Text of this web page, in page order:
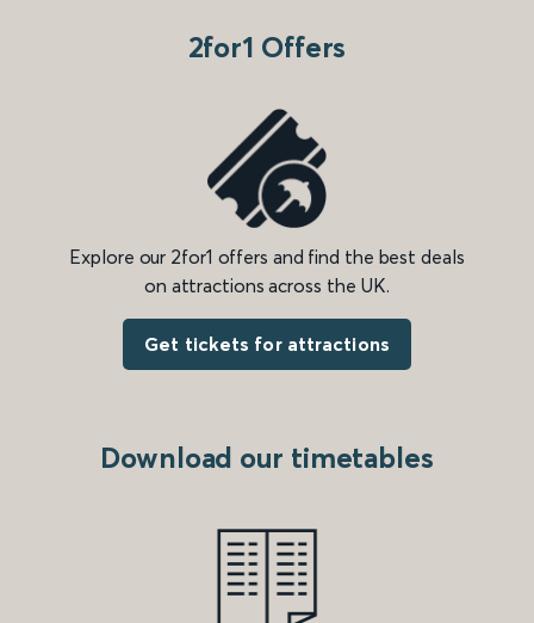
2for1 Offers
Explore our 2for1 offers and find the best deals
on attractions across the UK.
Get tickets for attractions
Download our timetables